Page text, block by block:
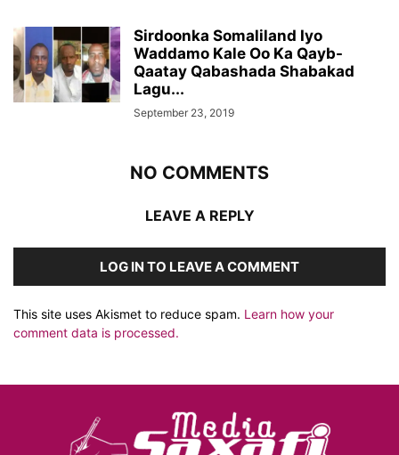
Sirdoonka Somaliland Iyo
Waddamo Kale Oo Ka Qayb-
Qaatay Qabashada Shabakad
Lagu...
September 23, 2019
NO COMMENTS
LEAVE A REPLY
LOG IN TO LEAVE A COMMENT
This site uses Akismet to reduce spam. Learn how your
comment data is processed.